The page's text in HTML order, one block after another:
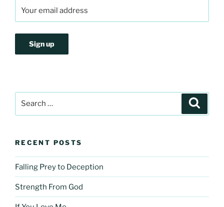
RECENT POSTS
Falling Prey to Deception
Strength From God